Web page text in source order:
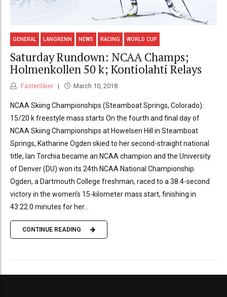
GENERAL LANGRENN NEWS RACING WORLD CUP
Saturday Rundown: NCAA Champs;
Holmenkollen 50 k; Kontiolahti Relays
FasterSkier March 10, 2018
NCAA Skiing Championships (Steamboat Springs, Colorado):
15/20 k freestyle mass starts On the fourth and final day of
NCAA Skiing Championships at Howelsen Hill in Steamboat
Springs, Katharine Ogden skied to her second-straight national
title, Ian Torchia became an NCAA champion and the University
of Denver (DU) won its 24th NCAA National Championship.
Ogden, a Dartmouth College freshman, raced to a 38.4-second
victory in the women’s 15-kilometer mass start, finishing in
43:22.0 minutes for her...
CONTINUE READING